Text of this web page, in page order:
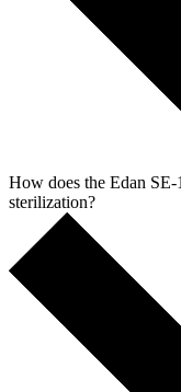
How does the Edan
sterilization?